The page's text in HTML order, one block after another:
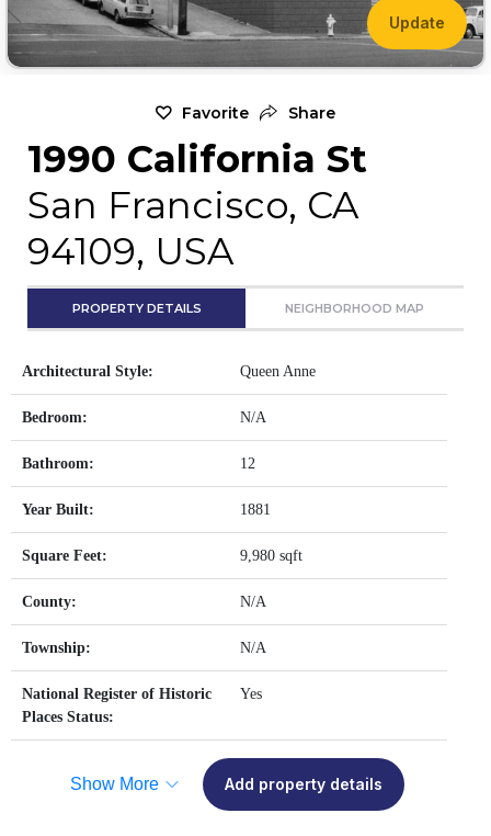
Update
Favorite Share
1990 California St
San Francisco, CA
94109, USA
PROPERTY DETAILS NEIGHBORHOOD MAP
Architectural Style: Queen Anne
Bedroom: N/A
Bathroom: 12
Year Built: 1881
Square Feet: 9,980 sqft
County: N/A
Township: N/A
National Register of Historic
Places Status:
Yes
Show More Add property details